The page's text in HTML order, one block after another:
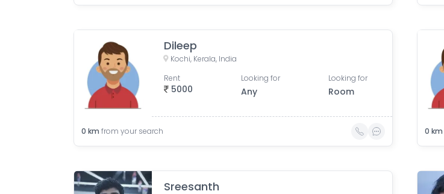
Dileep
Kochi, Kerala, India
5000
Rent Looking for
Any
Looking for
Room
0 km from your search 0 km
Sreesanth